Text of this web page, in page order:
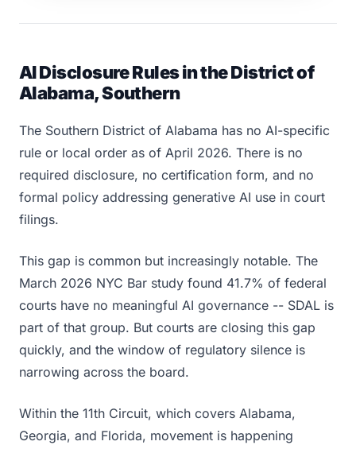
AI Disclosure Rules in the District of
Alabama, Southern
The Southern District of Alabama has no AI-specific
rule or local order as of April 2026. There is no
required disclosure, no certification form, and no
formal policy addressing generative AI use in court
filings.
This gap is common but increasingly notable. The
March 2026 NYC Bar study found 41.7% of federal
courts have no meaningful AI governance -- SDAL is
part of that group. But courts are closing this gap
quickly, and the window of regulatory silence is
narrowing across the board.
Within the 11th Circuit, which covers Alabama,
Georgia, and Florida, movement is happening